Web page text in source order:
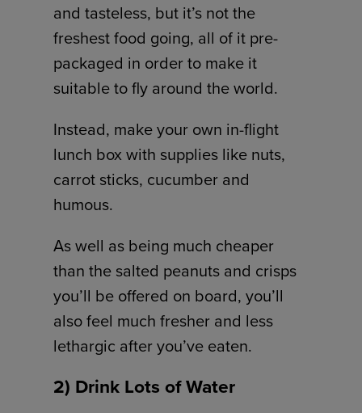
and tasteless, but it’s not the
freshest food going, all of it pre-
packaged in order to make it
suitable to fly around the world.
Instead, make your own in-flight
lunch box with supplies like nuts,
carrot sticks, cucumber and
humous.
As well as being much cheaper
than the salted peanuts and crisps
you’ll be offered on board, you’ll
also feel much fresher and less
lethargic after you’ve eaten.
2) Drink Lots of Water